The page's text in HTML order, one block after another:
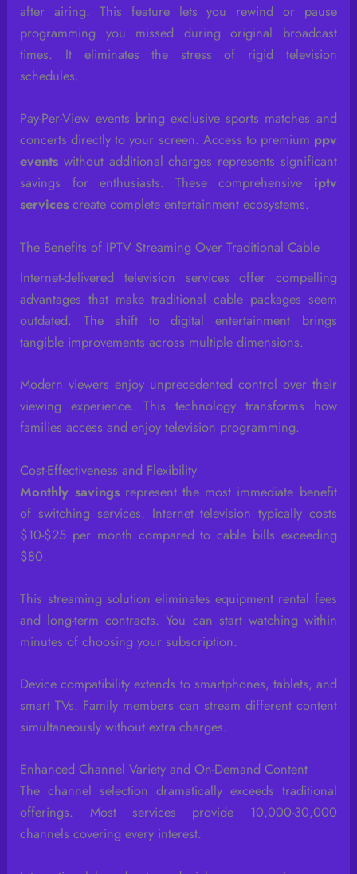
after airing. This feature lets you rewind or pause
programming you missed during original broadcast
times. It eliminates the stress of rigid television
schedules.
Pay-Per-View events bring exclusive sports matches and
concerts directly to your screen. Access to premium ppv
events without additional charges represents significant
savings for enthusiasts. These comprehensive iptv
services create complete entertainment ecosystems.
The Benefits of IPTV Streaming Over Traditional Cable
Internet-delivered television services offer compelling
advantages that make traditional cable packages seem
outdated. The shift to digital entertainment brings
tangible improvements across multiple dimensions.
Modern viewers enjoy unprecedented control over their
viewing experience. This technology transforms how
families access and enjoy television programming.
Cost-Effectiveness and Flexibility
Monthly savingsrepresent the most immediate benefit
of switching services. Internet television typically costs
$10-$25 per month compared to cable bills exceeding
$80.
This streaming solution eliminates equipment rental fees
and long-term contracts. You can start watching within
minutes of choosing your subscription.
Device compatibility extends to smartphones, tablets, and
smart TVs. Family members can stream different content
simultaneously without extra charges.
Enhanced Channel Variety and On-Demand Content
The channel selection dramatically exceeds traditional
offerings. Most services provide 10,000-30,000
channels covering every interest.